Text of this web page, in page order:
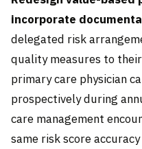
incorporate
delegated risk
quality measures to
primary care physician
prospectively during
care management
same risk score